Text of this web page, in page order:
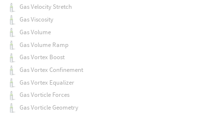
Gas Velocity Stretch
Gas Viscosity
Gas Volume
Gas Volume Ramp
Gas Vortex Boost
Gas Vortex Confinement
Gas Vortex Equalizer
Gas Vorticle Forces
Gas Vorticle Geometry